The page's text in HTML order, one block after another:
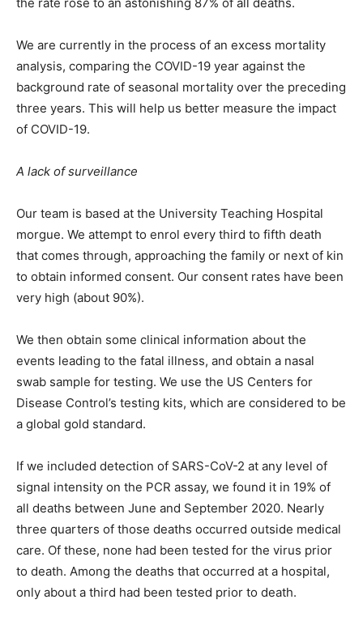
We are currently in the process of an excess mortality
analysis, comparing the COVID-19 year against the
background rate of seasonal mortality over the preceding
three years. This will help us better measure the impact
of COVID-19.
A lack of surveillance
Our team is based at the University Teaching Hospital
morgue. We attempt to enrol every third to fifth death
that comes through, approaching the family or next of kin
to obtain informed consent. Our consent rates have been
very high (about 90%).
We then obtain some clinical information about the
events leading to the fatal illness, and obtain a nasal
swab sample for testing. We use the US Centers for
Disease Control’s testing kits, which are considered to be
a global gold standard.
If we included detection of SARS-CoV-2 at any level of
signal intensity on the PCR assay, we found it in 19% of
all deaths between June and September 2020. Nearly
three quarters of those deaths occurred outside medical
care. Of these, none had been tested for the virus prior
to death. Among the deaths that occurred at a hospital,
only about a third had been tested prior to death.